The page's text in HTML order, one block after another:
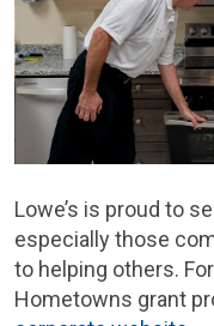
Lowe’s is proud to
especially those
to helping others.
Hometowns grant